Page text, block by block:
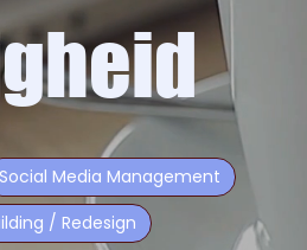
Social Media Management
/ Redesign